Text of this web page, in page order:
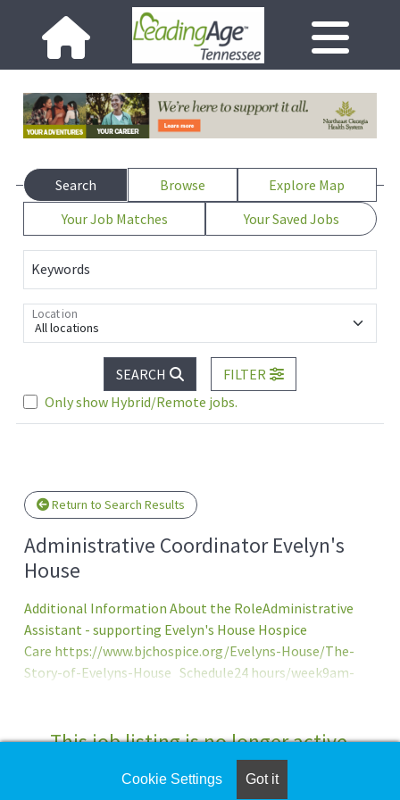
Search Browse
Explore Map
Your Job Matches
Your Saved Jobs
Keywords
All locations
Location
SEARCH
FILTER
Only show Hybrid/Remote jobs.
Return to Search Results
Administrative Coordinator Evelyn's
House
Additional Information About the RoleAdministrative
Assistant - supporting Evelyn's House Hospice
Care https://www.bjchospice.org/Evelyns-House/The-
Story-of-Evelyns-House Schedule24 hours/week9am-
This job listing is no longer active.
Check the left side of the screen for similar
Cookie Settings Got it